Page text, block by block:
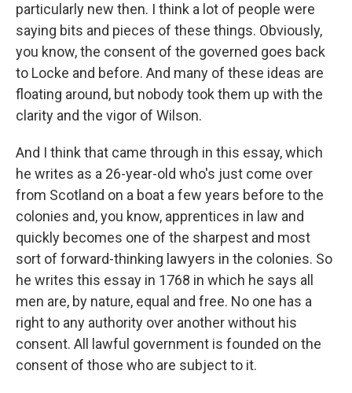
particularly new then. I think a lot of people were
saying bits and pieces of these things. Obviously,
you know, the consent of the governed goes back
to Locke and before. And many of these ideas are
floating around, but nobody took them up with the
clarity and the vigor of Wilson.
And I think that came through in this essay, which
he writes as a 26-year-old who's just come over
from Scotland on a boat a few years before to the
colonies and, you know, apprentices in law and
quickly becomes one of the sharpest and most
sort of forward-thinking lawyers in the colonies. So
he writes this essay in 1768 in which he says all
men are, by nature, equal and free. No one has a
right to any authority over another without his
consent. All lawful government is founded on the
consent of those who are subject to it.